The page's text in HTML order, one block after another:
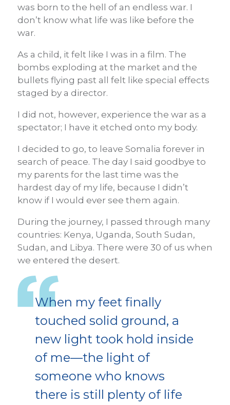
was born to the hell of an endless war. I
don’t know what life was like before the
war.
As a child, it felt like I was in a film. The
bombs exploding at the market and the
bullets flying past all felt like special effects
staged by a director.
I did not, however, experience the war as a
spectator; I have it etched onto my body.
I decided to go, to leave Somalia forever in
search of peace. The day I said goodbye to
my parents for the last time was the
hardest day of my life, because I didn’t
know if I would ever see them again.
During the journey, I passed through many
countries: Kenya, Uganda, South Sudan,
Sudan, and Libya. There were 30 of us when
we entered the desert.
When my feet finally
touched solid ground, a
new light took hold inside
of me—the light of
someone who knows
there is still plenty of life